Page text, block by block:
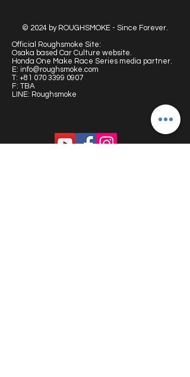
© 2024 by ROUGHSMOKE - Since Forever.
Official Roughsmoke Site:
Osaka based Car Culture website.
Honda One Make Race Series media partner.
E: info@roughsmoke.com
T: +81 070 3399 0907
F: TBA
LINE: Roughsmoke